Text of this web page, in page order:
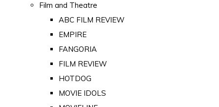
Film and Theatre
ABC FILM REVIEW
EMPIRE
FANGORIA
FILM REVIEW
HOTDOG
MOVIE IDOLS